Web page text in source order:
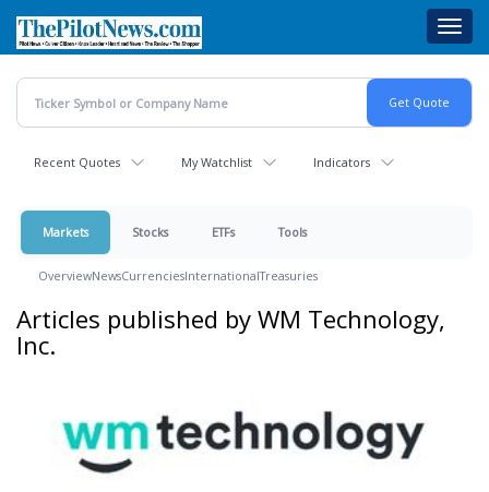
main
content
Recent Quotes My Watchlist Indicators
Markets Stocks ETFs Tools
OverviewNewsCurrenciesInternationalTreasuries
Articles published by WM Technology,
Inc.